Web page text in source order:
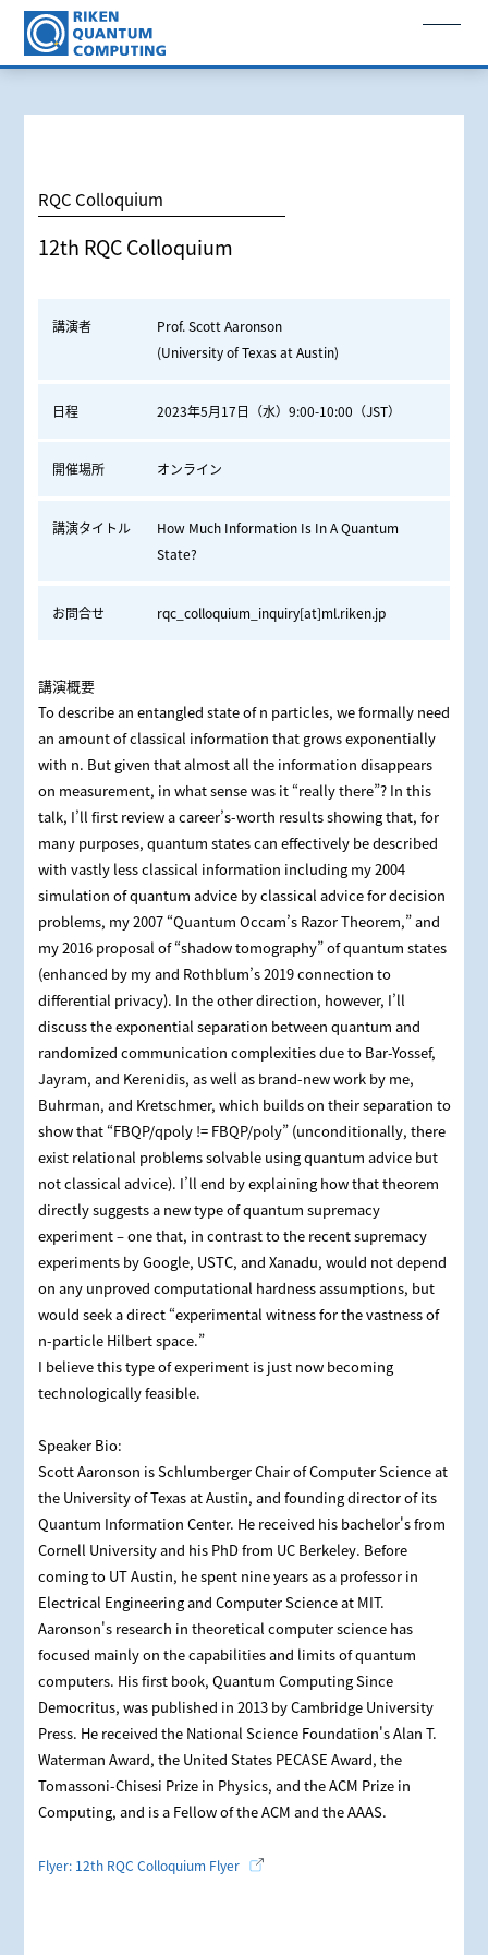
RQC Colloquium
12th RQC Colloquium
講演者
Prof. Scott Aaronson
(University of Texas at Austin)
日程 2023年5月17日（水）9:00-10:00（JST）
開催場所 オンライン
講演タイトル
How Much Information Is In A Quantum
State?
お問合せ rqc_colloquium_inquiry[at]ml.riken.jp
講演概要
To describe an entangled state of n particles, we formally need
an amount of classical information that grows exponentially
with n. But given that almost all the information disappears
on measurement, in what sense was it “really there”? In this
talk, I’ll first review a career’s-worth results showing that, for
many purposes, quantum states can effectively be described
with vastly less classical information including my 2004
simulation of quantum advice by classical advice for decision
problems, my 2007 “Quantum Occam’s Razor Theorem,” and
my 2016 proposal of “shadow tomography” of quantum states
(enhanced by my and Rothblum’s 2019 connection to
differential privacy). In the other direction, however, I’ll
discuss the exponential separation between quantum and
randomized communication complexities due to Bar-Yossef,
Jayram, and Kerenidis, as well as brand-new work by me,
Buhrman, and Kretschmer, which builds on their separation to
show that “FBQP/qpoly != FBQP/poly” (unconditionally, there
exist relational problems solvable using quantum advice but
not classical advice). I’ll end by explaining how that theorem
directly suggests a new type of quantum supremacy
experiment – one that, in contrast to the recent supremacy
experiments by Google, USTC, and Xanadu, would not depend
on any unproved computational hardness assumptions, but
would seek a direct “experimental witness for the vastness of
n-particle Hilbert space.”
I believe this type of experiment is just now becoming
technologically feasible.
Speaker Bio:
Scott Aaronson is Schlumberger Chair of Computer Science at
the University of Texas at Austin, and founding director of its
Quantum Information Center. He received his bachelor's from
Cornell University and his PhD from UC Berkeley. Before
coming to UT Austin, he spent nine years as a professor in
Electrical Engineering and Computer Science at MIT.
Aaronson's research in theoretical computer science has
focused mainly on the capabilities and limits of quantum
computers. His first book, Quantum Computing Since
Democritus, was published in 2013 by Cambridge University
Press. He received the National Science Foundation's Alan T.
Waterman Award, the United States PECASE Award, the
Tomassoni-Chisesi Prize in Physics, and the ACM Prize in
Computing, and is a Fellow of the ACM and the AAAS.
Flyer: 12th RQC Colloquium Flyer